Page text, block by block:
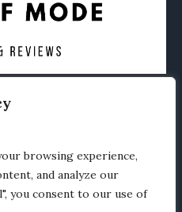
browsing experience,
and analyze our
you consent to our use of